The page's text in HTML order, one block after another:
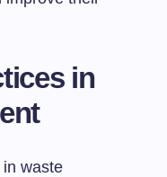
in
waste